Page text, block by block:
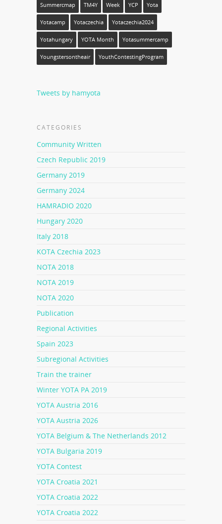
Summercmap TM4Y Week YCP Yota
Yotacamp Yotaczechia Yotaczechia2024
Yotahungary YOTA Month Yotasummercamp
Youngstersontheair YouthContestingProgram
Tweets by hamyota
CATEGORIES
Community Written
Czech Republic 2019
Germany 2019
Germany 2024
HAMRADIO 2020
Hungary 2020
Italy 2018
KOTA Czechia 2023
NOTA 2018
NOTA 2019
NOTA 2020
Publication
Regional Activities
Spain 2023
Subregional Activities
Train the trainer
Winter YOTA PA 2019
YOTA Austria 2016
YOTA Austria 2026
YOTA Belgium & The Netherlands 2012
YOTA Bulgaria 2019
YOTA Contest
YOTA Croatia 2021
YOTA Croatia 2022
YOTA Croatia 2022